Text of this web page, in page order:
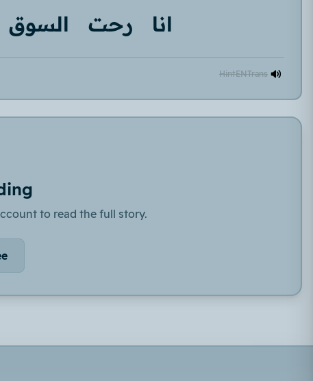
انا رحت السوق
HintENTrans
to read the full story.